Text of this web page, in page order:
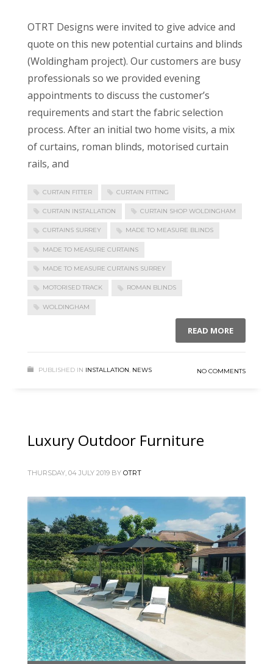
OTRT Designs were invited to give advice and
quote on this new potential curtains and blinds
(Woldingham project). Our customers are busy
professionals so we provided evening
appointments to discuss the customer’s
requirements and start the fabric selection
process. After an initial two home visits, a mix
of curtains, roman blinds, motorised curtain
rails, and
CURTAIN FITTER CURTAIN FITTING
CURTAIN INSTALLATION CURTAIN SHOP WOLDINGHAM
CURTAINS SURREY MADE TO MEASURE BLINDS
MADE TO MEASURE CURTAINS
MADE TO MEASURE CURTAINS SURREY
MOTORISED TRACK ROMAN BLINDS
WOLDINGHAM
READ MORE
PUBLISHED IN INSTALLATION, NEWS NO COMMENTS
Luxury Outdoor Furniture
THURSDAY, 04 JULY 2019 BY OTRT